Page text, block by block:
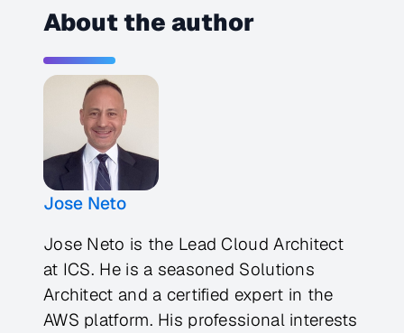
About the author
Jose Neto
Jose Neto is the Lead Cloud Architect
at ICS. He is a seasoned Solutions
Architect and a certified expert in the
AWS platform. His professional interests